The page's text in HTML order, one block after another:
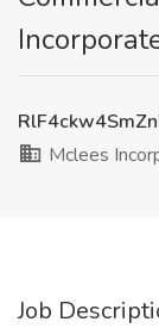
Mclees
Job